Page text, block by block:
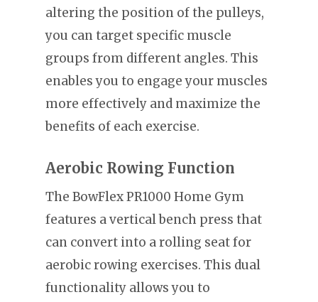
altering the position of the pulleys,
you can target specific muscle
groups from different angles. This
enables you to engage your muscles
more effectively and maximize the
benefits of each exercise.
Aerobic Rowing Function
The BowFlex PR1000 Home Gym
features a vertical bench press that
can convert into a rolling seat for
aerobic rowing exercises. This dual
functionality allows you to